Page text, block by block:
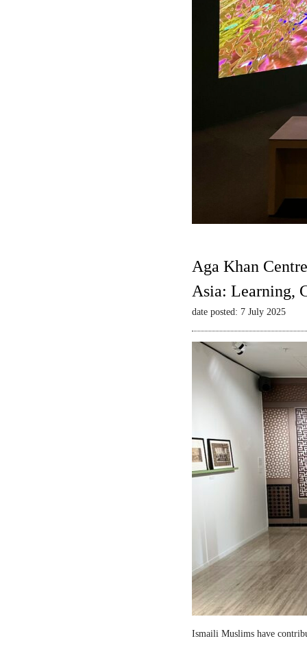
Aga Khan
Asia: Learning,
date posted: 7 July 2025
Ismaili Muslims have